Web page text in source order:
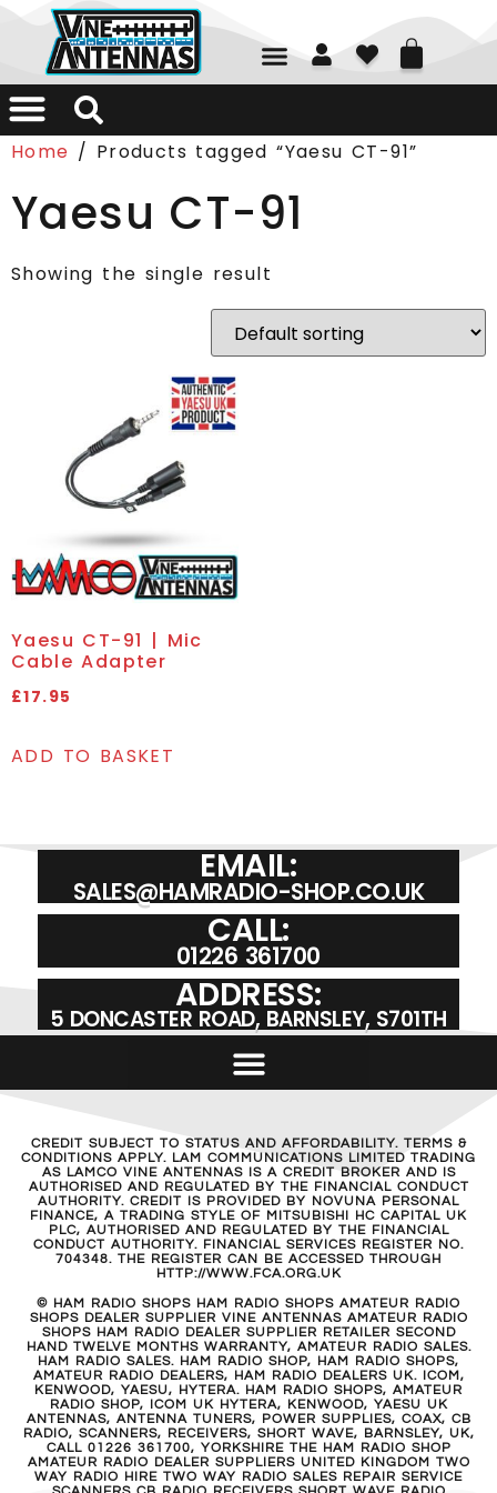
01226 361700
Home / Products tagged “Yaesu CT-91”
Yaesu CT-91
Showing the single result
Yaesu CT-91 | Mic
Cable Adapter
£17.95
ADD TO BASKET
EMAIL:
SALES@HAMRADIO-SHOP.CO.UK
CALL:
01226 361700
ADDRESS:
5 DONCASTER ROAD, BARNSLEY, S701TH
CREDIT SUBJECT TO STATUS AND AFFORDABILITY. TERMS &
CONDITIONS APPLY. LAM COMMUNICATIONS LIMITED TRADING
AS LAMCO VINE ANTENNAS IS A CREDIT BROKER AND IS
AUTHORISED AND REGULATED BY THE FINANCIAL CONDUCT
AUTHORITY. CREDIT IS PROVIDED BY NOVUNA PERSONAL
FINANCE, A TRADING STYLE OF MITSUBISHI HC CAPITAL UK
PLC, AUTHORISED AND REGULATED BY THE FINANCIAL
CONDUCT AUTHORITY. FINANCIAL SERVICES REGISTER NO.
704348. THE REGISTER CAN BE ACCESSED THROUGH
HTTP://WWW.FCA.ORG.UK
© HAM RADIO SHOPS HAM RADIO SHOPS AMATEUR RADIO
SHOPS DEALER SUPPLIER VINE ANTENNAS AMATEUR RADIO
SHOPS HAM RADIO DEALER SUPPLIER RETAILER SECOND
HAND TWELVE MONTHS WARRANTY, AMATEUR RADIO SALES.
HAM RADIO SALES. HAM RADIO SHOP, HAM RADIO SHOPS,
AMATEUR RADIO DEALERS, HAM RADIO DEALERS UK. ICOM,
KENWOOD, YAESU, HYTERA. HAM RADIO SHOPS, AMATEUR
RADIO SHOP, ICOM UK HYTERA, KENWOOD, YAESU UK
ANTENNAS, ANTENNA TUNERS, POWER SUPPLIES, COAX, CB
RADIO, SCANNERS, RECEIVERS, SHORT WAVE, BARNSLEY, UK,
CALL 01226 361700, YORKSHIRE THE HAM RADIO SHOP
AMATEUR RADIO DEALER SUPPLIERS UNITED KINGDOM TWO
WAY RADIO HIRE TWO WAY RADIO SALES REPAIR SERVICE